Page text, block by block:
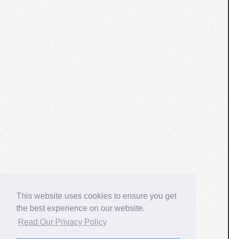
This website uses cookies to ensure you get
the best experience on our website.
Read Our Privacy Policy